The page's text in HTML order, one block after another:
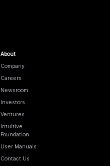
About
Company
Careers
Newsroom
Investors
Ventures
Intuitive
Foundation
User Manuals
Contact Us